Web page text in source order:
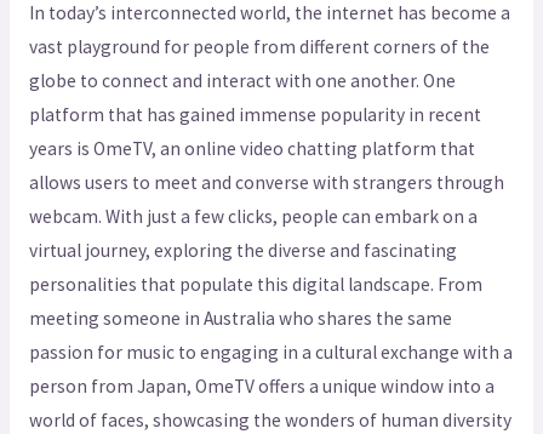
In today’s interconnected world, the internet has become a
vast playground for people from different corners of the
globe to connect and interact with one another. One
platform that has gained immense popularity in recent
years is OmeTV, an online video chatting platform that
allows users to meet and converse with strangers through
webcam. With just a few clicks, people can embark on a
virtual journey, exploring the diverse and fascinating
personalities that populate this digital landscape. From
meeting someone in Australia who shares the same
passion for music to engaging in a cultural exchange with a
person from Japan, OmeTV offers a unique window into a
world of faces, showcasing the wonders of human diversity